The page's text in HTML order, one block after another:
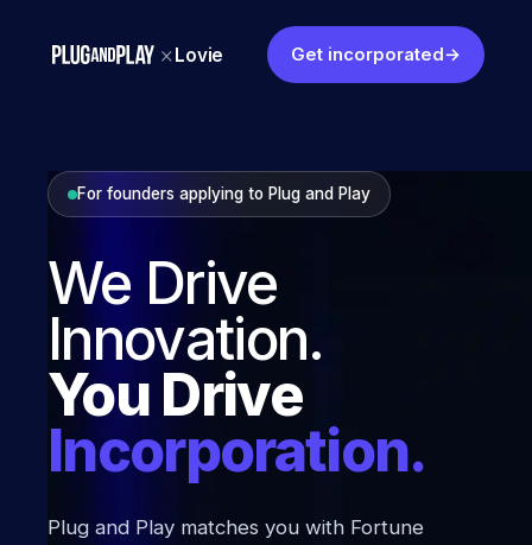
×Lovie Get incorporated→
For founders applying to Plug and Play
We Drive
Innovation.
You Drive
Incorporation.
Plug and Play matches you with Fortune